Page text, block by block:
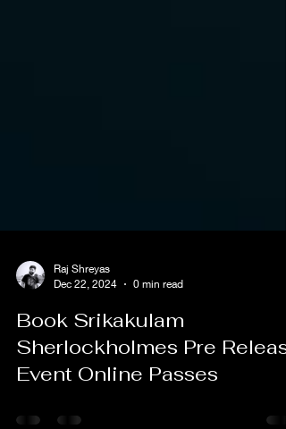
Raj Shreyas
Book Srikakulam
Sherlockholmes Pre